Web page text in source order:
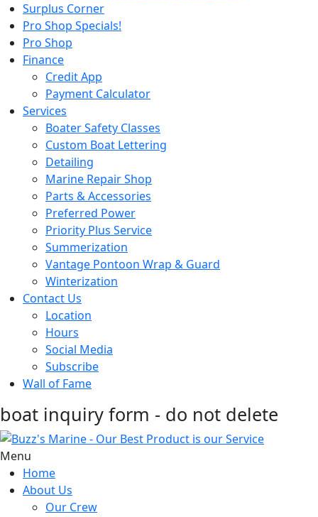
Surplus Corner
Pro Shop Specials!
Pro Shop
Finance
Credit App
Payment Calculator
Services
Boater Safety Classes
Custom Boat Lettering
Detailing
Marine Repair Shop
Parts & Accessories
Preferred Power
Priority Plus Service
Summerization
Vantage Pontoon Wrap & Guard
Winterization
Contact Us
Location
Hours
Social Media
Subscribe
Wall of Fame
boat inquiry form - do not delete
Menu
Home
About Us
Our Crew